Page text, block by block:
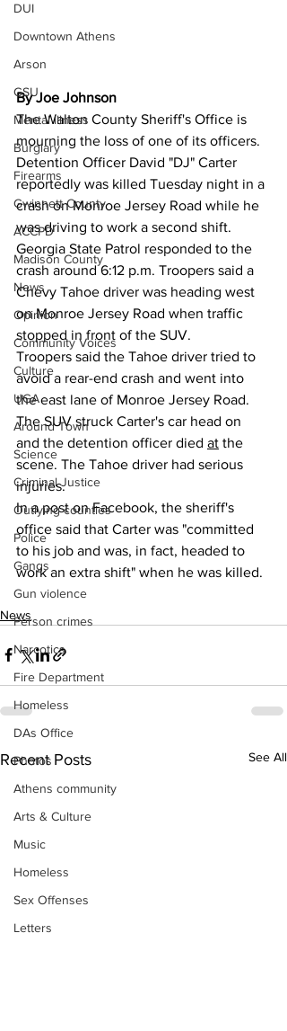
DUI
Downtown Athens
Arson
GSU
Mental illness
Burglary
Firearms
Gwinnett County
ACCPD
Madison County
News
Opinion
Community Voices
Culture
UGA
Around Town
Science
Criminal Justice
Outlying counties
Police
Gangs
Gun violence
Person crimes
Narcotics
Fire Department
Homeless
DAs Office
Photos
Athens community
Arts & Culture
Music
Homeless
Sex Offenses
Letters
By Joe Johnson
The Walton County Sheriff's Office is
mourning the loss of one of its officers.
Detention Officer David "DJ" Carter
reportedly was killed Tuesday night in a
crash on Monroe Jersey Road while he
was driving to work a second shift.
Georgia State Patrol responded to the
crash around 6:12 p.m. Troopers said a
Chevy Tahoe driver was heading west
on Monroe Jersey Road when traffic
stopped in front of the SUV.
Troopers said the Tahoe driver tried to
avoid a rear-end crash and went into
the east lane of Monroe Jersey Road.
The SUV struck Carter's car head on
and the detention officer died at the
scene. The Tahoe driver had serious
injuries.
In a post on Facebook, the sheriff's
office said that Carter was "committed
to his job and was, in fact, headed to
work an extra shift" when he was killed.
News
Recent Posts See All